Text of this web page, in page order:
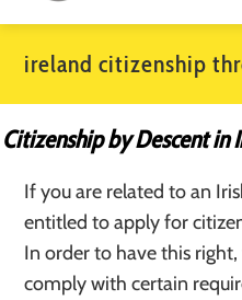
ireland citizenship
Citizenship by Descent in
If you are related to an
entitled to apply for
In order to have this
comply with certain